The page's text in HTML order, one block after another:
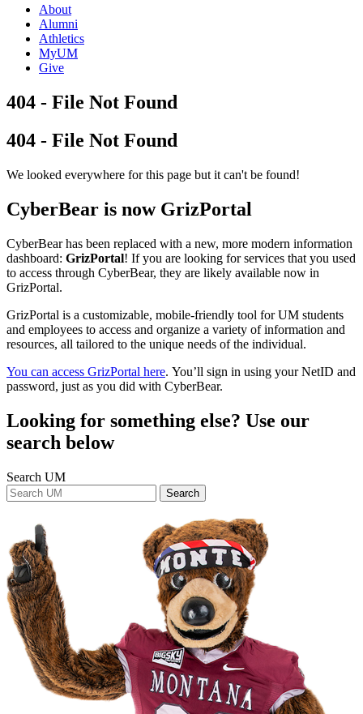
About
Alumni
Athletics
MyUM
Give
404 - File Not Found
404 - File Not Found
We looked everywhere for this page but it can't be found!
CyberBear is now GrizPortal
CyberBear has been replaced with a new, more modern information
dashboard: GrizPortal! If you are looking for services that you used
to access through CyberBear, they are likely available now in
GrizPortal.
GrizPortal is a customizable, mobile-friendly tool for UM students
and employees to access and organize a variety of information and
resources, all tailored to the unique needs of the individual.
You can access GrizPortal here. You’ll sign in using your NetID and
password, just as you did with CyberBear.
Looking for something else? Use our
search below
Search UM
Search